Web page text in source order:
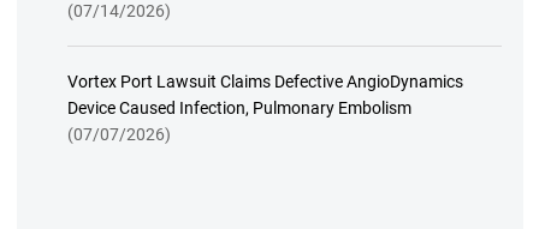
(07/14/2026)
Vortex Port Lawsuit Claims Defective AngioDynamics
Device Caused Infection, Pulmonary Embolism
(07/07/2026)